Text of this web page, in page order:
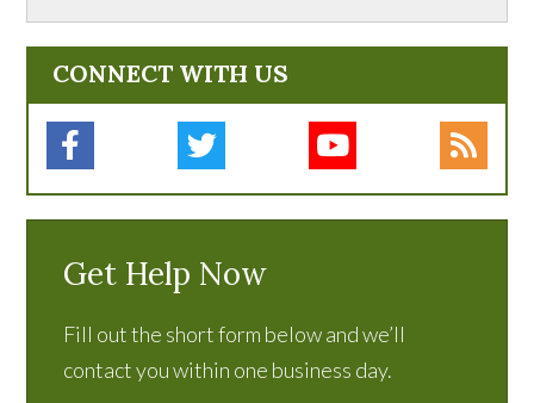
CONNECT WITH US
Get Help Now
Fill out the short form below and we’ll
contact you within one business day.